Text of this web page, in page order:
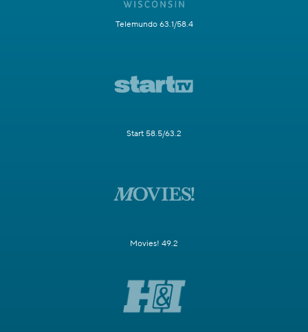
Telemundo 63.1/58.4
Start 58.5/63.2
Movies! 49.2